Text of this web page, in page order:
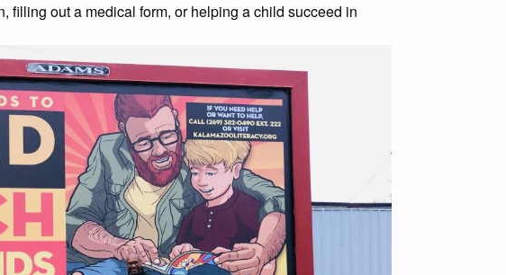
filling out a medical form, or helping a child succeed in